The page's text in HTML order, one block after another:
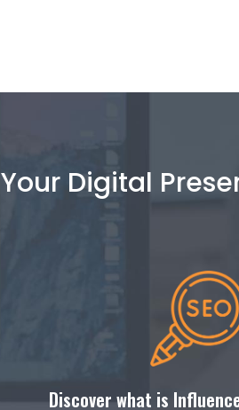
Digital
Discover what is